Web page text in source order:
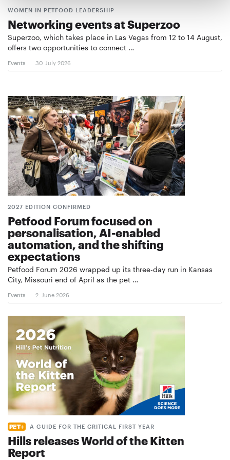
WOMEN IN PETFOOD LEADERSHIP
Networking events at Superzoo
Superzoo, which takes place in Las Vegas from 12 to 14 August,
offers two opportunities to connect …
Events 30. July 2026
2027 EDITION CONFIRMED
Petfood Forum focused on
personalisation, AI-enabled
automation, and the shifting
expectations
Petfood Forum 2026 wrapped up its three-day run in Kansas
City, Missouri end of April as the pet …
Events 2. June 2026
A GUIDE FOR THE CRITICAL FIRST YEAR
Hills releases World of the Kitten
Report